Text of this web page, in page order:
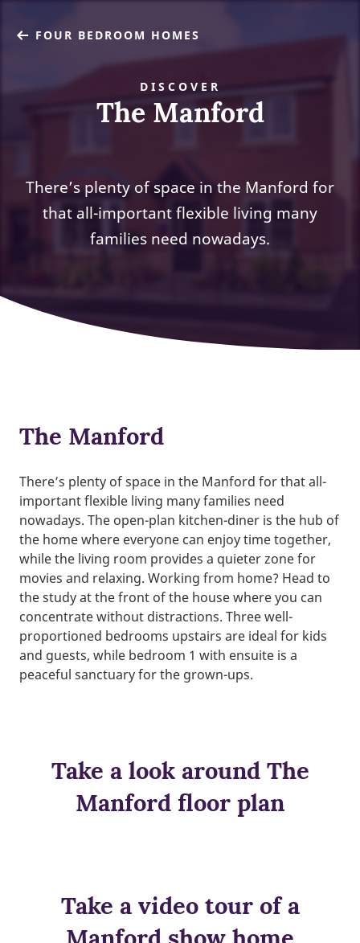
FOUR BEDROOM HOMES
DISCOVER
The Manford
There’s plenty of space in the Manford for
that all-important flexible living many
families need nowadays.
The Manford
There’s plenty of space in the Manford for that all-
important flexible living many families need
nowadays. The open-plan kitchen-diner is the hub of
the home where everyone can enjoy time together,
while the living room provides a quieter zone for
movies and relaxing. Working from home? Head to
the study at the front of the house where you can
concentrate without distractions. Three well-
proportioned bedrooms upstairs are ideal for kids
and guests, while bedroom 1 with ensuite is a
peaceful sanctuary for the grown-ups.
Take a look around The
Manford floor plan
Take a video tour of a